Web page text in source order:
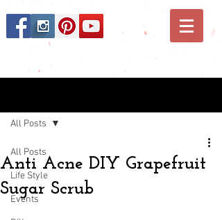
All Posts
Life Style
Events
All Posts
Anti Acne DIY Grapefruit
Sugar Scrub